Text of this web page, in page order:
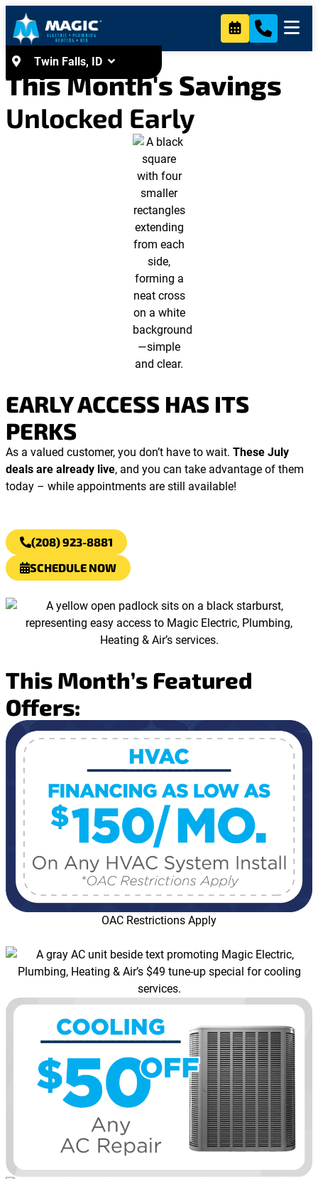
content
Twin Falls, ID
This Month's Savings
Unlocked Early
EARLY ACCESS HAS ITS
PERKS
As a valued customer, you don’t have to wait. These July
deals are already live, and you can take advantage of them
today – while appointments are still available!
(208) 923-8881
SCHEDULE NOW
This Month’s Featured
Offers:
OAC Restrictions Apply